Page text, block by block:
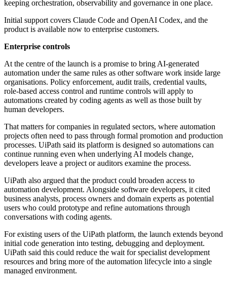
keeping orchestration, observability and governance in one place.
Initial support covers Claude Code and OpenAI Codex, and the
product is available now to enterprise customers.
Enterprise controls
At the centre of the launch is a promise to bring AI-generated
automation under the same rules as other software work inside large
organisations. Policy enforcement, audit trails, credential vaults,
role-based access control and runtime controls will apply to
automations created by coding agents as well as those built by
human developers.
That matters for companies in regulated sectors, where automation
projects often need to pass through formal promotion and production
processes. UiPath said its platform is designed so automations can
continue running even when underlying AI models change,
developers leave a project or auditors examine the process.
UiPath also argued that the product could broaden access to
automation development. Alongside software developers, it cited
business analysts, process owners and domain experts as potential
users who could prototype and refine automations through
conversations with coding agents.
For existing users of the UiPath platform, the launch extends beyond
initial code generation into testing, debugging and deployment.
UiPath said this could reduce the wait for specialist development
resources and bring more of the automation lifecycle into a single
managed environment.